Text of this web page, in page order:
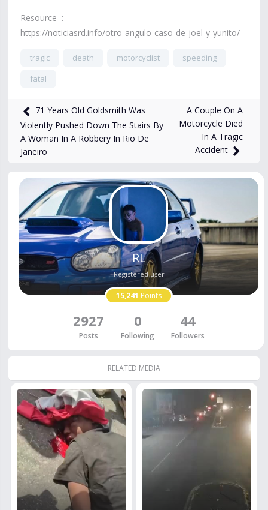
Resource :
https://noticiasrd.info/otro-angulo-caso-de-joel-y-yunito/
tragic death motorcyclist
speeding
fatal
6,003views Feb 13, 2025
71 Years Old Goldsmith Was
Violently Pushed Down The Stairs By
A Woman In A Robbery In Rio De
Janeiro
A Couple On A
Motorcycle Died
In A Tragic
Accident
RL
Registered user
15,241 Points
2927
Posts
0
Following
44
Followers
RELATED MEDIA